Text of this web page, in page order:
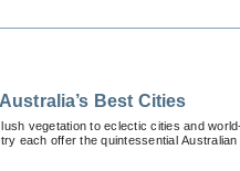
Best Cities
vegetation to eclectic cities and
each offer the quintessential